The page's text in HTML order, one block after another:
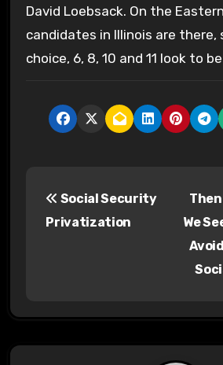
David Loebsack. On the
candidates in Illinois are there,
choice, 6, 8, 10 and 11 look to
n
a
Social Security
Privatization
We